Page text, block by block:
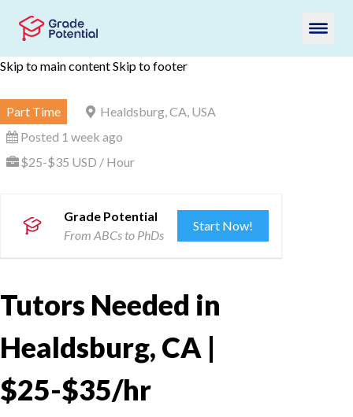
Skip to main contentSkip to footer
Part Time
Healdsburg, CA, USA
Posted 1 week ago
$25-$35 USD / Hour
Grade Potential
From ABCs to PhDs
Start Now!
Tutors Needed in
Healdsburg, CA |
$25-$35/hr